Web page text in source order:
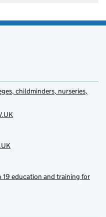
childminders, nurseries,
19 education and training for